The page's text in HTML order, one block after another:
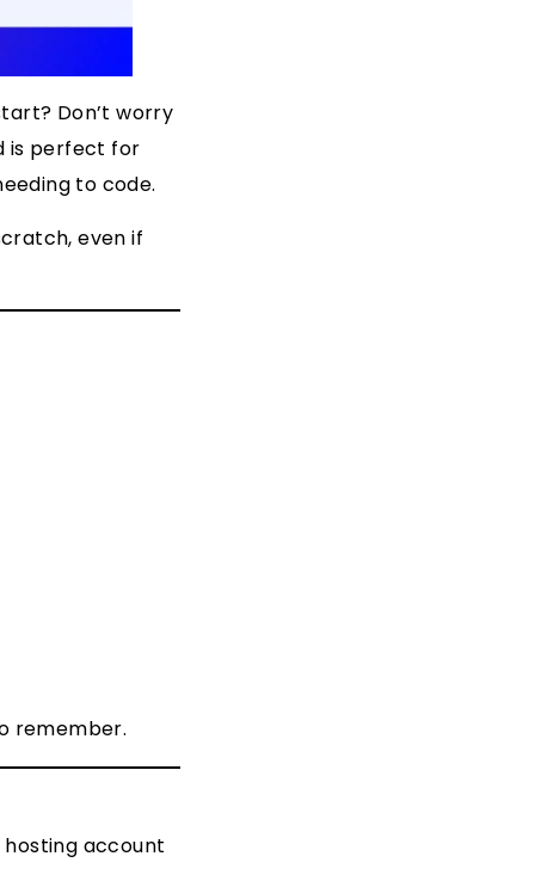
Don’t worry
is perfect for
to code.
even if
remember.
hosting account